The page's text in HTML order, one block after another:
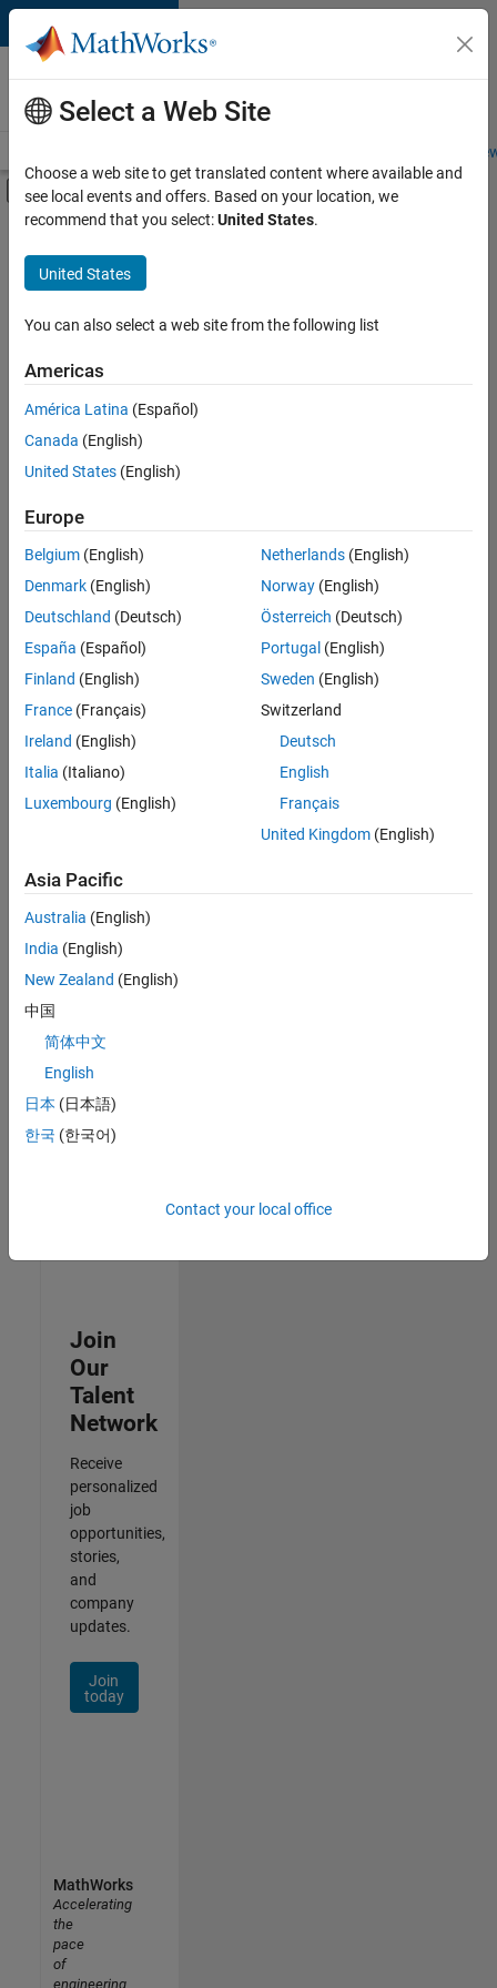
Skip to content
Careers at
MathWorks
Students and
Off-Canvas Navigation Menu Toggle
Main Content
FILTERED BY
New Career Program (EDG)
Quality Engineering
Release Engineering
Sort By
Save
Selected
Senior Software Engineer in Test
Senior
Software
Engineer in
Test
Quality
Engineering |
Senior Software Engineer in Test - Simulink
Senior
Engineer in
Quality
Engineering |
Experienced
Engineer in
Quality
Engineering |
Experienced
Join
Our
Talent
Network
Receive
personalized
job
opportunities,
stories,
and
company
updates.
Join
today
Select a Web Site
Choose a web site to get translated content where available and
see local events and offers. Based on your location, we
recommend that you select:United States.
United States
You can also select a web site from the following list
Americas
América Latina (Español)
Canada (English)
United States (English)
Europe
Belgium (English)
Denmark (English)
Deutschland (Deutsch)
España (Español)
Finland (English)
France (Français)
Ireland (English)
Italia (Italiano)
Luxembourg (English)
Netherlands(English)
Norway(English)
Österreich (Deutsch)
Portugal (English)
Sweden (English)
Switzerland
Deutsch
English
Français
United Kingdom(English)
Asia Pacific
Australia (English)
India (English)
New Zealand (English)
中国
简体中文
English
日本 (日本語)
한국 (한국어)
Contact your local office
MathWorks
Accelerating
the
pace
of
engineering